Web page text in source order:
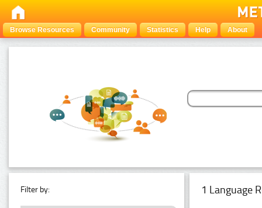
Browse Resources Community Statistics Help About
Filter by: 1 Language